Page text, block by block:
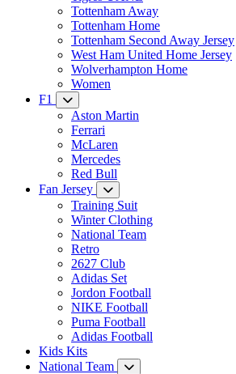
Tottenham Away
Tottenham Home
Tottenham Second Away Jersey
West Ham United Home Jersey
Wolverhampton Home
Women
F1
Aston Martin
Ferrari
McLaren
Mercedes
Red Bull
Fan Jersey
Training Suit
Winter Clothing
National Team
Retro
2627 Club
Adidas Set
Jordon Football
NIKE Football
Puma Football
Adidas Football
Kids Kits
National Team